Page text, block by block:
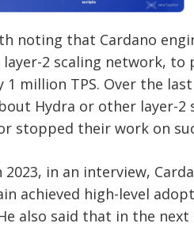
noting that Cardano
layer-2 scaling network, to
1 million TPS. Over the
Hydra or other layer-
stopped their work on
2023, in an interview,
achieved high-level
also said that in the